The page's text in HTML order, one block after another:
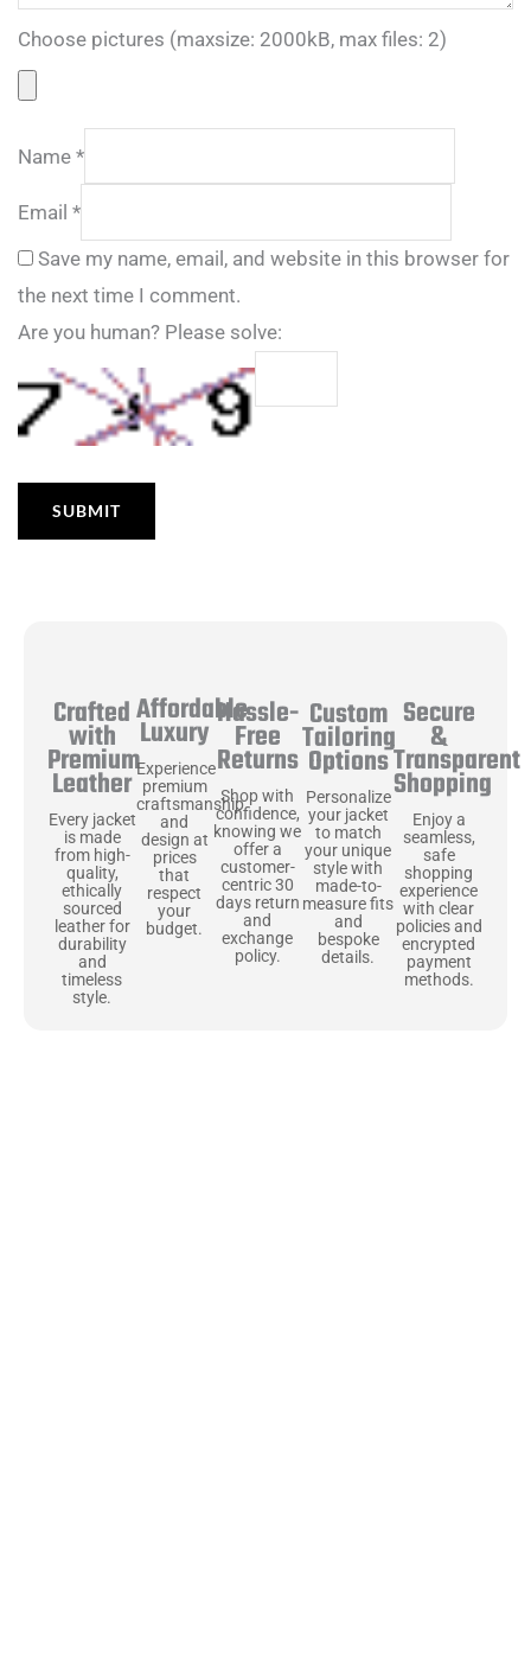
Choose pictures (maxsize: 2000kB, max files: 2)
Name *
Email *
Save my name, email, and website in this browser for
the next time I comment.
Are you human? Please solve:
Crafted
with
Premium
Leather
Every jacket
is made
from high-
quality,
ethically
sourced
leather for
durability
and
timeless
style.
Affordable
Luxury
Experience
premium
craftsmanship
and
design at
prices
that
respect
your
budget.
Hassle-
Free
Returns
Shop with
confidence,
knowing we
offer a
customer-
centric 30
days return
and
exchange
policy.
Custom
Tailoring
Options
Personalize
your jacket
to match
your unique
style with
made-to-
measure fits
and
bespoke
details.
Secure
&
Transparent
Shopping
Enjoy a
seamless,
safe
shopping
experience
with clear
policies and
encrypted
payment
methods.